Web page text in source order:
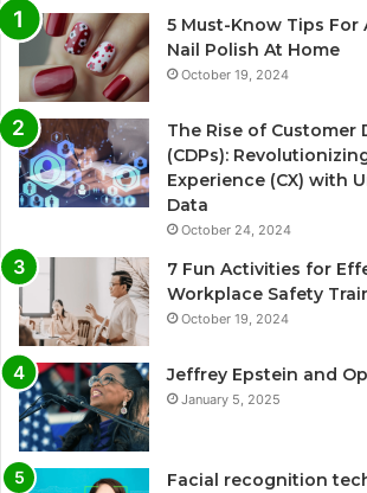
5 Must-Know Tips For
Nail Polish At Home
October 19, 2024
The Rise of Customer
(CDPs):
Experience (CX) with
Data
October 24, 2024
7 Fun Activities for
Workplace Safety
October 19, 2024
Jeffrey Epstein and
January 5, 2025
Facial recognition